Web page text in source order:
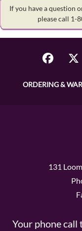
If you have a question
please call 1-
ORDERING &
131
Your phone call